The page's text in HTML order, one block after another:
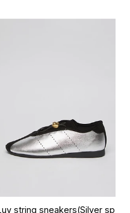
string sneakers(Silver sp